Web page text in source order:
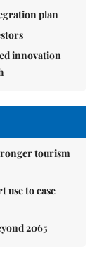
plan
innovation
tourism
use to ease
2065